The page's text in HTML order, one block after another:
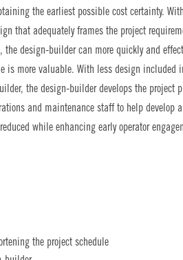
the earliest possible cost certainty.
that adequately frames the project
the design-builder can more quickly and
is more valuable. With less design included
the design-builder develops the project
and maintenance staff to help develop
while enhancing early operator
the project schedule